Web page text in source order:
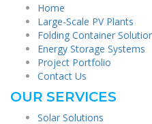
Home
Large-Scale PV Plants
Folding Container
Energy Storage Systems
Project Portfolio
Contact Us
OUR SERVICES
Solar Solutions